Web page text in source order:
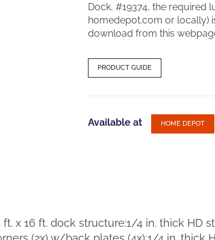
Dock, #19374, the required
homedepot.com or locally)
download from this
PRODUCT GUIDE
Available at HOME DEPOT
x 16 ft. dock structure:1/4 in. thick HD